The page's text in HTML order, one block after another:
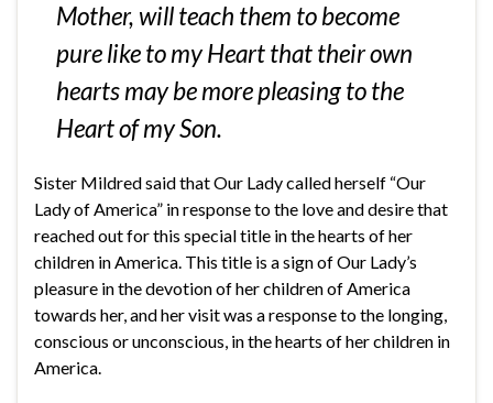
Mother, will teach them to become
pure like to my Heart that their own
hearts may be more pleasing to the
Heart of my Son.
Sister Mildred said that Our Lady called herself “Our
Lady of America” in response to the love and desire that
reached out for this special title in the hearts of her
children in America. This title is a sign of Our Lady’s
pleasure in the devotion of her children of America
towards her, and her visit was a response to the longing,
conscious or unconscious, in the hearts of her children in
America.